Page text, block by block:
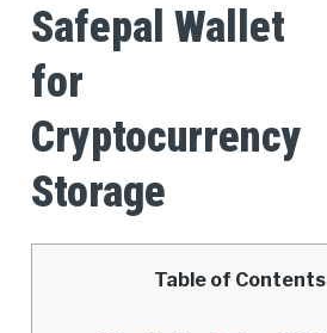
Safepal Wallet
for
Cryptocurrency
Storage
Table of Contents